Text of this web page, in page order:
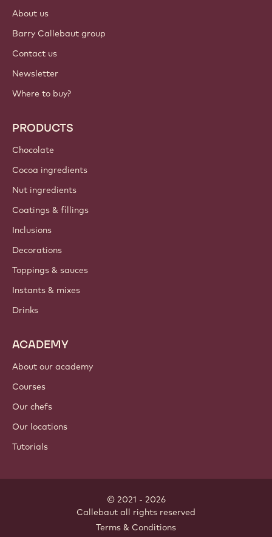
About us
Barry Callebaut group
Contact us
Newsletter
Where to buy?
PRODUCTS
Chocolate
Cocoa ingredients
Nut ingredients
Coatings & fillings
Inclusions
Decorations
Toppings & sauces
Instants & mixes
Drinks
ACADEMY
About our academy
Courses
Our chefs
Our locations
Tutorials
© 2021 - 2026
Callebaut all rights reserved
Terms & Conditions